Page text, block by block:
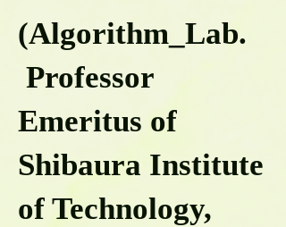
(Algorithm_Lab.
Professor
Emeritus of
Shibaura Institute
of Technology,